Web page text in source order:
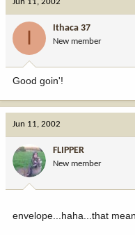
I Ithaca 37
New member
Good goin'!
Jun 11, 2002
FLIPPER
New member
envelope...haha...that